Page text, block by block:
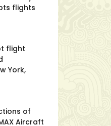
flights
flight
York,
of
Aircraft